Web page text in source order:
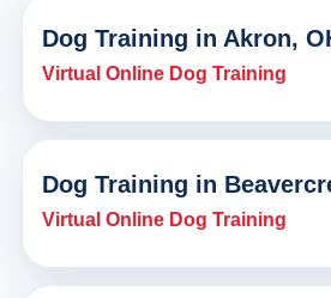
Dog Training in Akron,
Virtual Online Dog Training
Dog Training in
Virtual Online Dog Training